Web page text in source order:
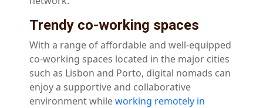
Trendy co-working spaces
With a range of affordable and well-equipped
co-working spaces located in the major cities
such as Lisbon and Porto, digital nomads can
enjoy a supportive and collaborative
environment whileworking remotely in